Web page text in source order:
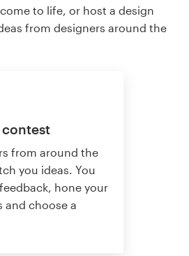
to life, or host a design
from designers around the
from around the
you ideas. You
hone your
and choose a